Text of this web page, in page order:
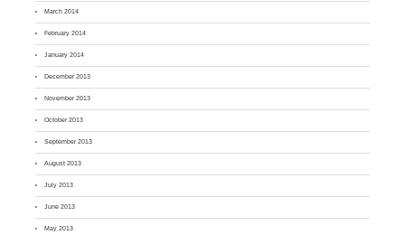
March 2014
February 2014
January 2014
December 2013
November 2013
October 2013
September 2013
August 2013
July 2013
June 2013
May 2013